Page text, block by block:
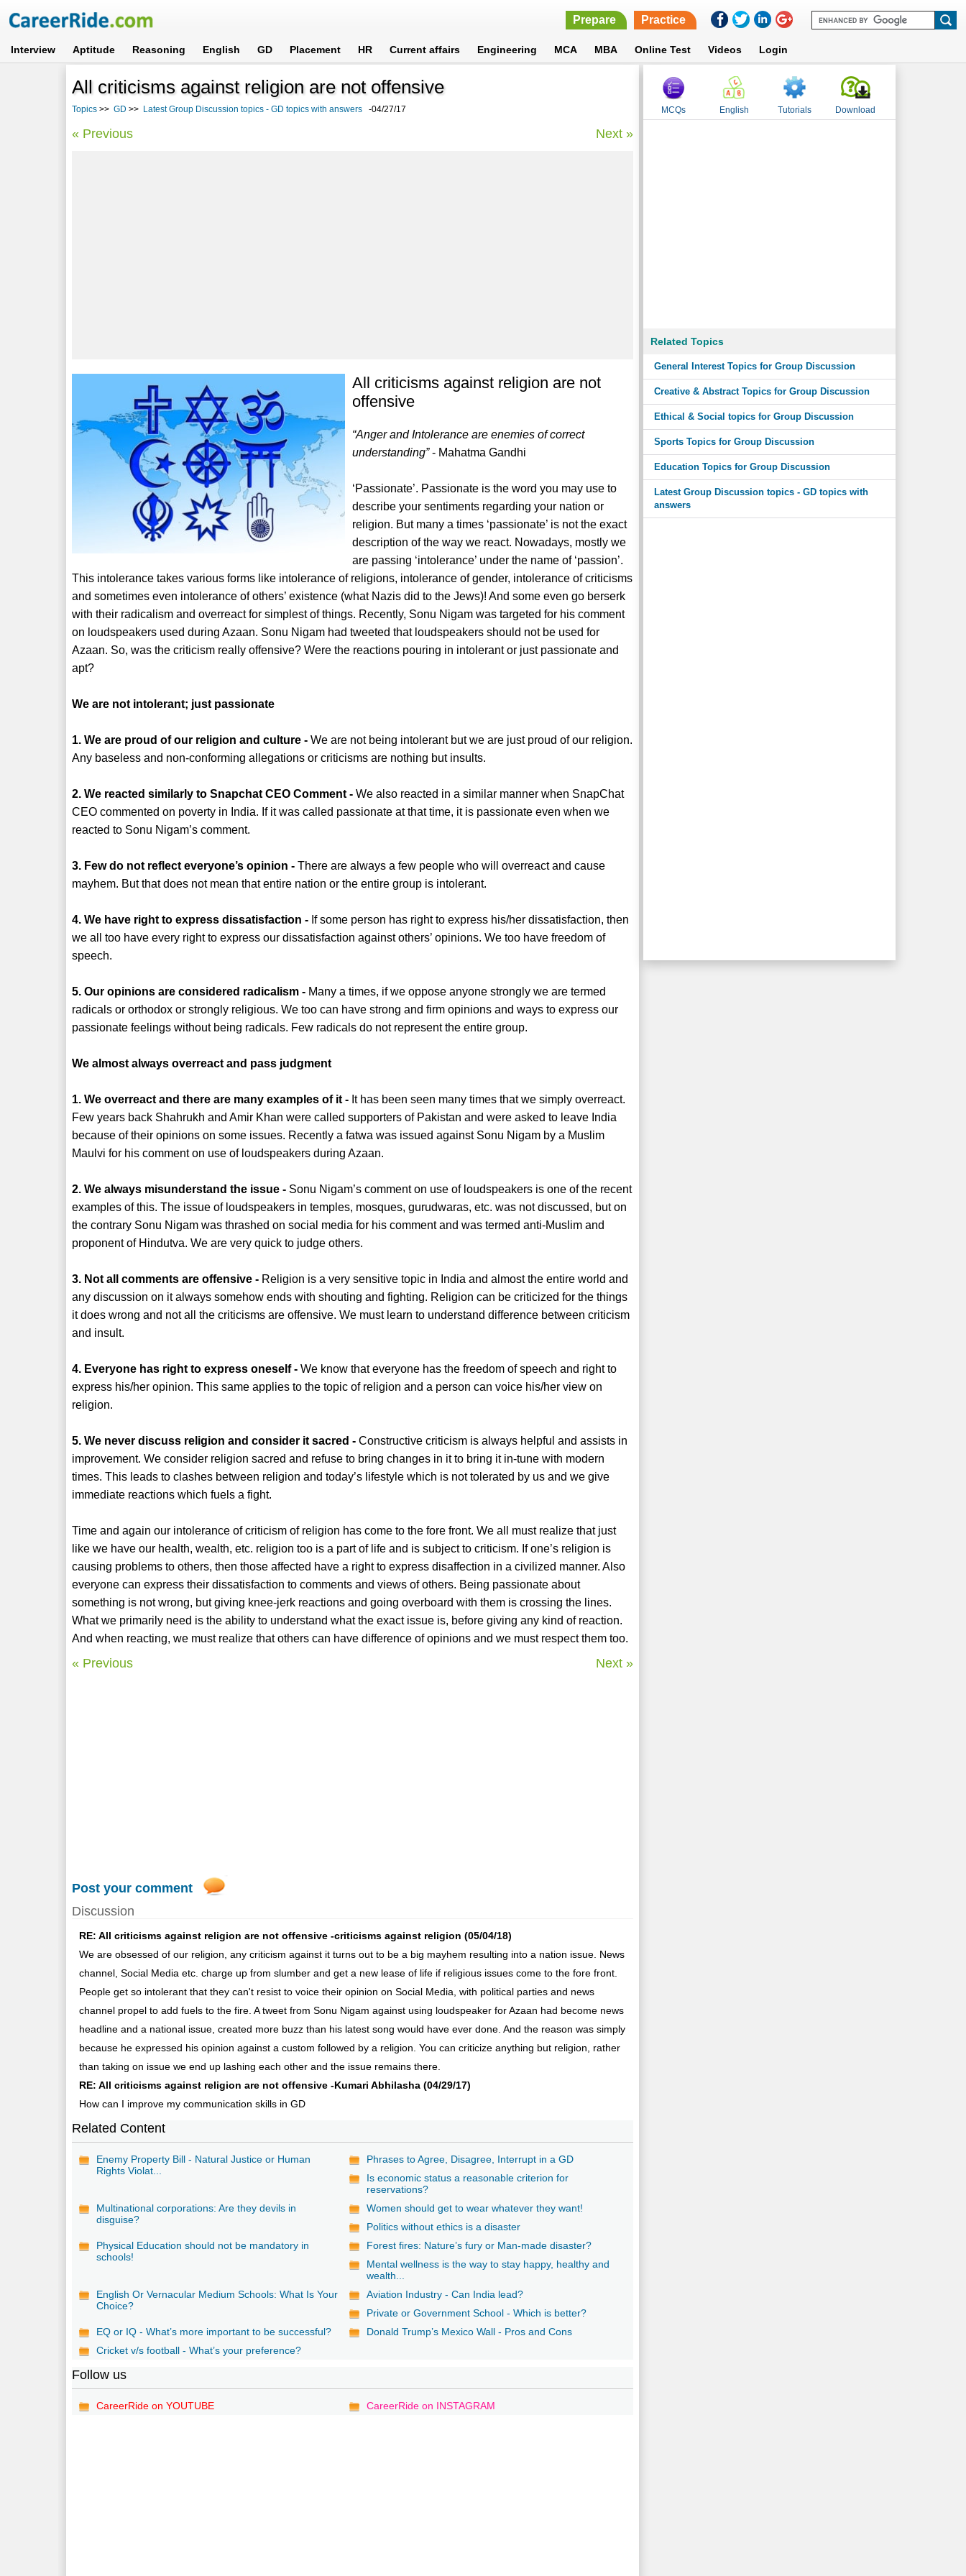
Prepare Practice
Interview Aptitude Reasoning English GD Placement HR Current affairs Engineering MCA MBA Online Test Videos Login
All criticisms against religion are not offensive
Topics >> GD >> Latest Group Discussion topics - GD topics with answers -04/27/17
« Previous Next »
All criticisms against religion are not
offensive
“Anger and Intolerance are enemies of correct
understanding”- Mahatma Gandhi
‘Passionate’. Passionate is the word you may use to
describe your sentiments regarding your nation or
religion. But many a times ‘passionate’ is not the exact
description of the way we react. Nowadays, mostly we
are passing ‘intolerance’ under the name of ‘passion’.
This intolerance takes various forms like intolerance of religions, intolerance of gender, intolerance of criticisms
and sometimes even intolerance of others’ existence (what Nazis did to the Jews)! And some even go berserk
with their radicalism and overreact for simplest of things. Recently, Sonu Nigam was targeted for his comment
on loudspeakers used during Azaan. Sonu Nigam had tweeted that loudspeakers should not be used for
Azaan. So, was the criticism really offensive? Were the reactions pouring in intolerant or just passionate and
apt?
We are not intolerant; just passionate
1. We are proud of our religion and culture - We are not being intolerant but we are just proud of our religion.
Any baseless and non-conforming allegations or criticisms are nothing but insults.
2. We reacted similarly to Snapchat CEO Comment - We also reacted in a similar manner when SnapChat
CEO commented on poverty in India. If it was called passionate at that time, it is passionate even when we
reacted to Sonu Nigam’s comment.
3. Few do not reflect everyone’s opinion - There are always a few people who will overreact and cause
mayhem. But that does not mean that entire nation or the entire group is intolerant.
4. We have right to express dissatisfaction - If some person has right to express his/her dissatisfaction, then
we all too have every right to express our dissatisfaction against others’ opinions. We too have freedom of
speech.
5. Our opinions are considered radicalism - Many a times, if we oppose anyone strongly we are termed
radicals or orthodox or strongly religious. We too can have strong and firm opinions and ways to express our
passionate feelings without being radicals. Few radicals do not represent the entire group.
We almost always overreact and pass judgment
1. We overreact and there are many examples of it - It has been seen many times that we simply overreact.
Few years back Shahrukh and Amir Khan were called supporters of Pakistan and were asked to leave India
because of their opinions on some issues. Recently a fatwa was issued against Sonu Nigam by a Muslim
Maulvi for his comment on use of loudspeakers during Azaan.
2. We always misunderstand the issue - Sonu Nigam’s comment on use of loudspeakers is one of the recent
examples of this. The issue of loudspeakers in temples, mosques, gurudwaras, etc. was not discussed, but on
the contrary Sonu Nigam was thrashed on social media for his comment and was termed anti-Muslim and
proponent of Hindutva. We are very quick to judge others.
3. Not all comments are offensive - Religion is a very sensitive topic in India and almost the entire world and
any discussion on it always somehow ends with shouting and fighting. Religion can be criticized for the things
it does wrong and not all the criticisms are offensive. We must learn to understand difference between criticism
and insult.
4. Everyone has right to express oneself - We know that everyone has the freedom of speech and right to
express his/her opinion. This same applies to the topic of religion and a person can voice his/her view on
religion.
5. We never discuss religion and consider it sacred - Constructive criticism is always helpful and assists in
improvement. We consider religion sacred and refuse to bring changes in it to bring it in-tune with modern
times. This leads to clashes between religion and today’s lifestyle which is not tolerated by us and we give
immediate reactions which fuels a fight.
Time and again our intolerance of criticism of religion has come to the fore front. We all must realize that just
like we have our health, wealth, etc. religion too is a part of life and is subject to criticism. If one’s religion is
causing problems to others, then those affected have a right to express disaffection in a civilized manner. Also
everyone can express their dissatisfaction to comments and views of others. Being passionate about
something is not wrong, but giving knee-jerk reactions and going overboard with them is crossing the lines.
What we primarily need is the ability to understand what the exact issue is, before giving any kind of reaction.
And when reacting, we must realize that others can have difference of opinions and we must respect them too.
« Previous Next »
Post your comment
Discussion
RE: All criticisms against religion are not offensive -criticisms against religion (05/04/18)
We are obsessed of our religion, any criticism against it turns out to be a big mayhem resulting into a nation issue. News
channel, Social Media etc. charge up from slumber and get a new lease of life if religious issues come to the fore front.
People get so intolerant that they can't resist to voice their opinion on Social Media, with political parties and news
channel propel to add fuels to the fire. A tweet from Sonu Nigam against using loudspeaker for Azaan had become news
headline and a national issue, created more buzz than his latest song would have ever done. And the reason was simply
because he expressed his opinion against a custom followed by a religion. You can criticize anything but religion, rather
than taking on issue we end up lashing each other and the issue remains there.
RE: All criticisms against religion are not offensive -Kumari Abhilasha (04/29/17)
How can I improve my communication skills in GD
Related Content
Enemy Property Bill - Natural Justice or Human
Rights Violat...
Phrases to Agree, Disagree, Interrupt in a GD
Is economic status a reasonable criterion for
reservations?
Multinational corporations: Are they devils in
disguise?
Women should get to wear whatever they want!
Politics without ethics is a disaster
Physical Education should not be mandatory in
schools!
Forest fires: Nature’s fury or Man-made disaster?
Mental wellness is the way to stay happy, healthy and
wealth...
English Or Vernacular Medium Schools: What Is Your
Choice?
Aviation Industry - Can India lead?
Private or Government School - Which is better?
EQ or IQ - What’s more important to be successful?
Donald Trump’s Mexico Wall - Pros and Cons
Cricket v/s football - What’s your preference?
Follow us
CareerRide on YOUTUBE CareerRide on INSTAGRAM
MCQs English Tutorials Download
Related Topics
General Interest Topics for Group Discussion
Creative & Abstract Topics for Group Discussion
Ethical & Social topics for Group Discussion
Sports Topics for Group Discussion
Education Topics for Group Discussion
Latest Group Discussion topics - GD topics with
answers